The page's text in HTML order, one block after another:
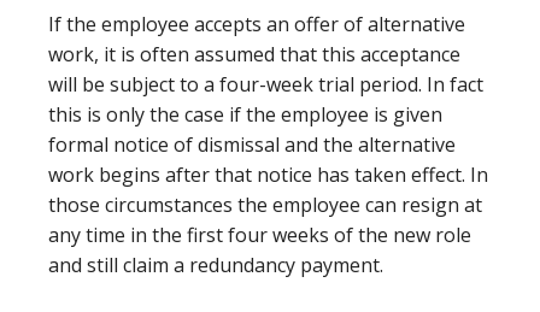
If the employee accepts an offer of alternative
work, it is often assumed that this acceptance
will be subject to a four-week trial period. In fact
this is only the case if the employee is given
formal notice of dismissal and the alternative
work begins after that notice has taken effect. In
those circumstances the employee can resign at
any time in the first four weeks of the new role
and still claim a redundancy payment.